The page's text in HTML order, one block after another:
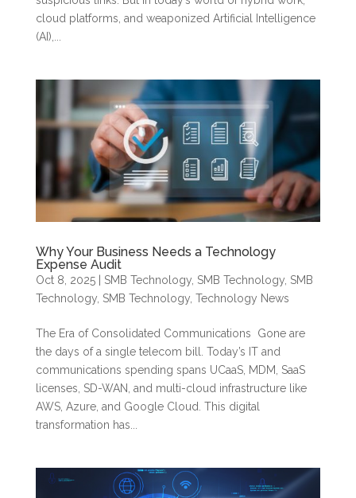
cloud platforms, and weaponized Artificial Intelligence
(AI),...
Why Your Business Needs a Technology
Expense Audit
Oct 8, 2025| SMB Technology, SMB Technology, SMB
Technology, SMB Technology, Technology News
The Era of Consolidated Communications Gone are
the days of a single telecom bill. Today’s IT and
communications spending spans UCaaS, MDM, SaaS
licenses, SD-WAN, and multi-cloud infrastructure like
AWS, Azure, and Google Cloud. This digital
transformation has...